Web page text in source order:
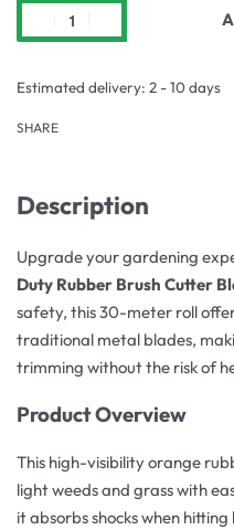
Estimated delivery: 2 - 10 days
SHARE
Description
Upgrade your gardening
Duty Rubber Brush Cutter
safety, this 30-meter roll
traditional metal blades,
trimming without the risk of
Product Overview
This high-visibility orange
light weeds and grass with
it absorbs shocks when